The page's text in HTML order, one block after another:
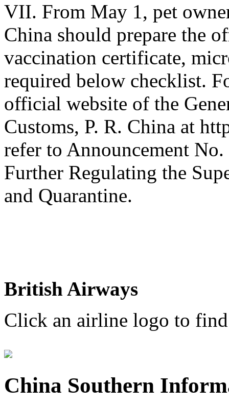
VII. From May 1, pet
China should prepare the
vaccination certificate,
required below checklist.
official website of the
Customs, P. R. China at
refer to Announcement
Further Regulating the
and Quarantine.
British Airways
Click an airline logo to
China Southern